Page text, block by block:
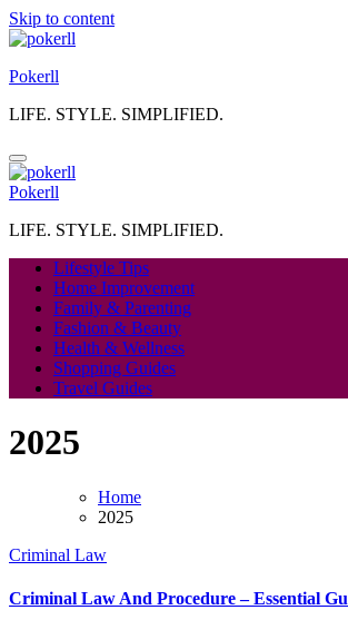
Skip to content
Pokerll
LIFE. STYLE. SIMPLIFIED.
Pokerll
LIFE. STYLE. SIMPLIFIED.
Lifestyle Tips
Home Improvement
Family & Parenting
Fashion & Beauty
Health & Wellness
Shopping Guides
Travel Guides
2025
Home
2025
Criminal Law
Criminal Law And Procedure – Essential